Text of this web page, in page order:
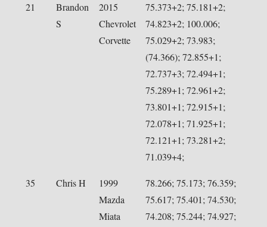
21
Brandon
S
2015
Chevrolet
Corvette
75.373+2; 75.181+2;
74.823+2; 100.006;
75.029+2; 73.983;
(74.366); 72.855+1;
72.737+3; 72.494+1;
75.289+1; 72.961+2;
73.801+1; 72.915+1;
72.078+1; 71.925+1;
72.121+1; 73.281+2;
71.039+4;
35 Chris H
1999
Mazda
Miata
78.266; 75.173; 76.359;
75.617; 75.401; 74.530;
74.208; 75.244; 74.927;